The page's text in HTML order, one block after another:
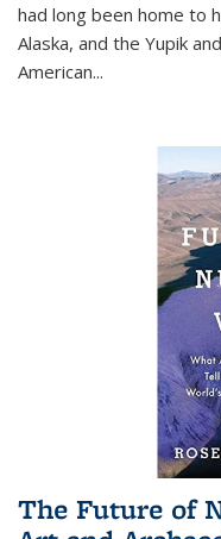
had long been home to
Alaska, and the Yupik
American...
The Future of